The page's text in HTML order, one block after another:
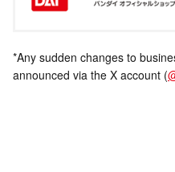
*Any sudden changes to
announced via the X account (